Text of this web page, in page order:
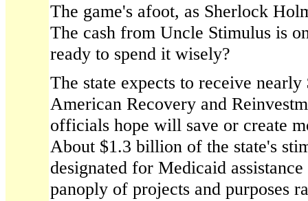
The game's afoot, as Sherlock
The cash from Uncle Stimulus is
ready to spend it wisely?
The state expects to receive
American Recovery and
officials hope will save or create
About $1.3 billion of the state's
designated for Medicaid
panoply of projects and purposes